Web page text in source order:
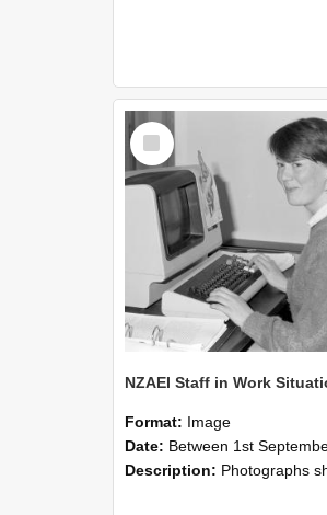
Select
Item
Format: Image
Date: Between 1st September 1985 and 30th
Description: Photographs showing NZAEI staff demonstrating equipment, machinery, and engineering processes during Open Days in